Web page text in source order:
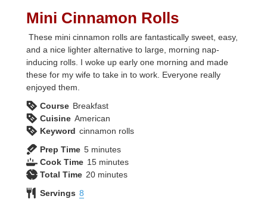
Mini Cinnamon Rolls
These mini cinnamon rolls are fantastically sweet, easy,
and a nice lighter alternative to large, morning nap-
inducing rolls. I woke up early one morning and made
these for my wife to take in to work. Everyone really
enjoyed them.
Course Breakfast
Cuisine American
Keyword cinnamon rolls
Prep Time 5minutes
minutes
Cook Time 15minutes
minutes
Total Time 20minutes
minutes
Servings 8